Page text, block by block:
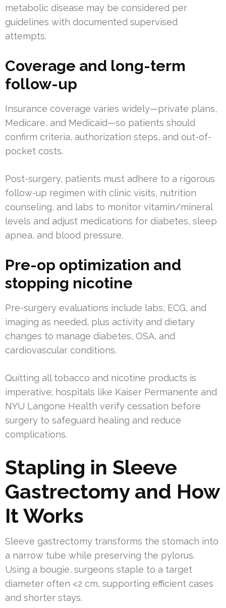
metabolic disease may be considered per
guidelines with documented supervised
attempts.
Coverage and long-term
follow-up
Insurance coverage varies widely—private plans,
Medicare, and Medicaid—so patients should
confirm criteria, authorization steps, and out-of-
pocket costs.
Post-surgery, patients must adhere to a rigorous
follow-up regimen with clinic visits, nutrition
counseling, and labs to monitor vitamin/mineral
levels and adjust medications for diabetes, sleep
apnea, and blood pressure.
Pre-op optimization and
stopping nicotine
Pre-surgery evaluations include labs, ECG, and
imaging as needed, plus activity and dietary
changes to manage diabetes, OSA, and
cardiovascular conditions.
Quitting all tobacco and nicotine products is
imperative; hospitals like Kaiser Permanente and
NYU Langone Health verify cessation before
surgery to safeguard healing and reduce
complications.
Stapling in Sleeve
Gastrectomy and How
It Works
Sleeve gastrectomy transforms the stomach into
a narrow tube while preserving the pylorus.
Using a bougie, surgeons staple to a target
diameter often <2 cm, supporting efficient cases
and shorter stays.